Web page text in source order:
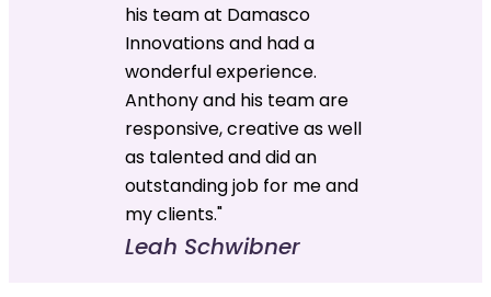
his team at Damasco
Innovations and had a
wonderful experience.
Anthony and his team are
responsive, creative as well
as talented and did an
outstanding job for me and
my clients."
Leah Schwibner